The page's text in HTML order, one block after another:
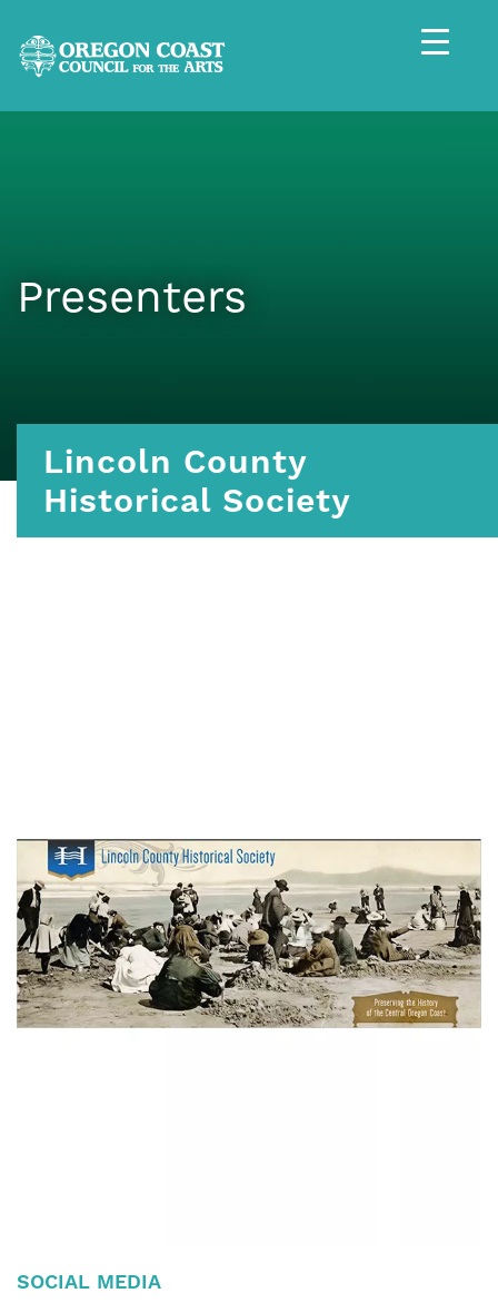
Presenters
Lincoln County
Historical Society
SOCIAL MEDIA